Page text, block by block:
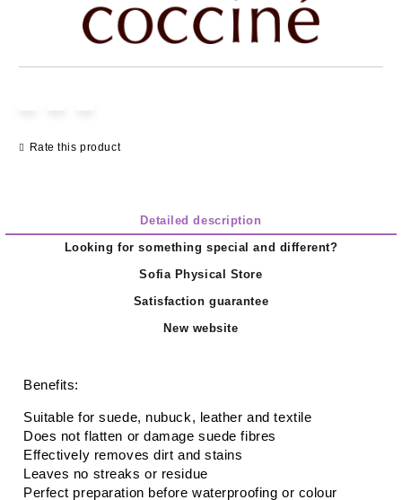
Rate this product
Detailed description
Looking for something special and different?
Sofia Physical Store
Satisfaction guarantee
New website
Benefits:
Suitable for suede, nubuck, leather and textile
Does not flatten or damage suede fibres
Effectively removes dirt and stains
Leaves no streaks or residue
Perfect preparation before waterproofing or colour